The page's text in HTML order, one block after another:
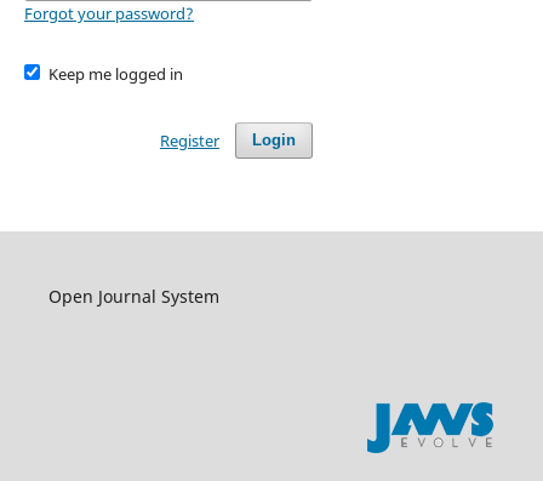
Forgot your password?
Keep me logged in
Login
Register
Open Journal System